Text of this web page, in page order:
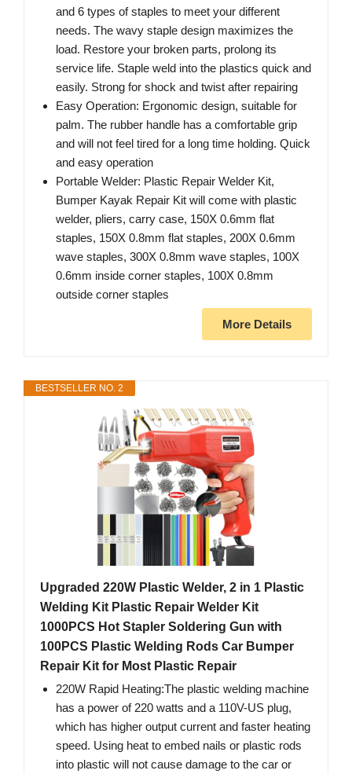
and 6 types of staples to meet your different
needs. The wavy staple design maximizes the
load. Restore your broken parts, prolong its
service life. Staple weld into the plastics quick and
easily. Strong for shock and twist after repairing
Easy Operation: Ergonomic design, suitable for
palm. The rubber handle has a comfortable grip
and will not feel tired for a long time holding. Quick
and easy operation
Portable Welder: Plastic Repair Welder Kit,
Bumper Kayak Repair Kit will come with plastic
welder, pliers, carry case, 150X 0.6mm flat
staples, 150X 0.8mm flat staples, 200X 0.6mm
wave staples, 300X 0.8mm wave staples, 100X
0.6mm inside corner staples, 100X 0.8mm
outside corner staples
More Details
BESTSELLER NO. 2
Upgraded 220W Plastic Welder, 2 in 1 Plastic
Welding Kit Plastic Repair Welder Kit
1000PCS Hot Stapler Soldering Gun with
100PCS Plastic Welding Rods Car Bumper
Repair Kit for Most Plastic Repair
220W Rapid Heating:The plastic welding machine
has a power of 220 watts and a 110V-US plug,
which has higher output current and faster heating
speed. Using heat to embed nails or plastic rods
into plastic will not cause damage to the car or